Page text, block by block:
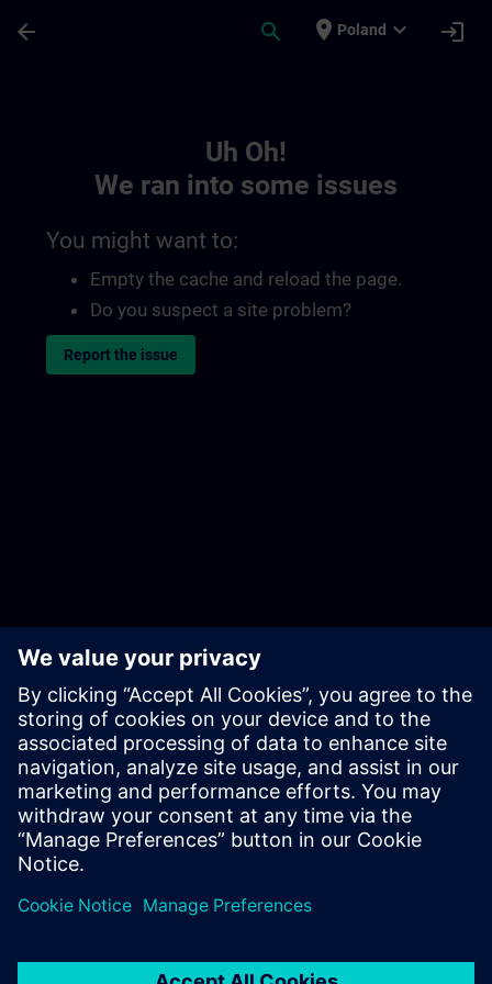
arrow_back search place Poland expand_more login
Uh Oh!
We ran into some issues
You might want to:
Empty the cache and reload the page.
Do you suspect a site problem?
Report the issue